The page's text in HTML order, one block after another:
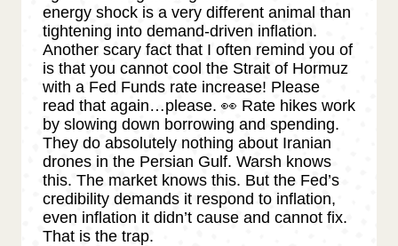
energy shock is a very different animal than
tightening into demand-driven inflation.
Another scary fact that I often remind you of
is that you cannot cool the Strait of Hormuz
with a Fed Funds rate increase! Please
read that again…please. 👀 Rate hikes work
by slowing down borrowing and spending.
They do absolutely nothing about Iranian
drones in the Persian Gulf. Warsh knows
this. The market knows this. But the Fed’s
credibility demands it respond to inflation,
even inflation it didn’t cause and cannot fix.
That is the trap.